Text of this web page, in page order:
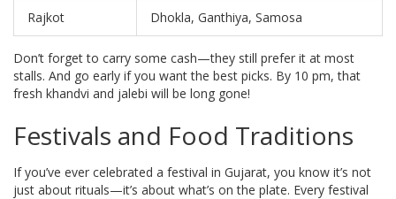
Rajkot Dhokla, Ganthiya, Samosa
Don’t forget to carry some cash—they still prefer it at most
stalls. And go early if you want the best picks. By 10 pm, that
fresh khandvi and jalebi will be long gone!
Festivals and Food Traditions
If you’ve ever celebrated a festival in Gujarat, you know it’s not
just about rituals—it’s about what’s on the plate. Every festival